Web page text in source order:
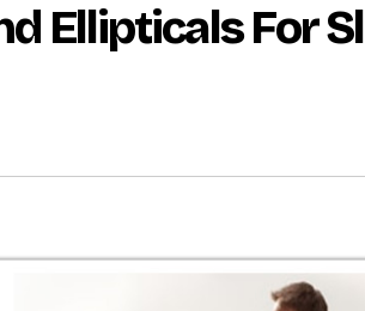
Ellipticals For